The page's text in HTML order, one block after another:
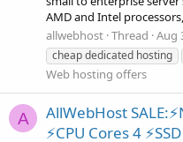
AMD and Intel
allwebhost Thread Aug
cheap dedicated hosting
Web hosting offers
A
AllWebHost
⚡CPU Cores 4